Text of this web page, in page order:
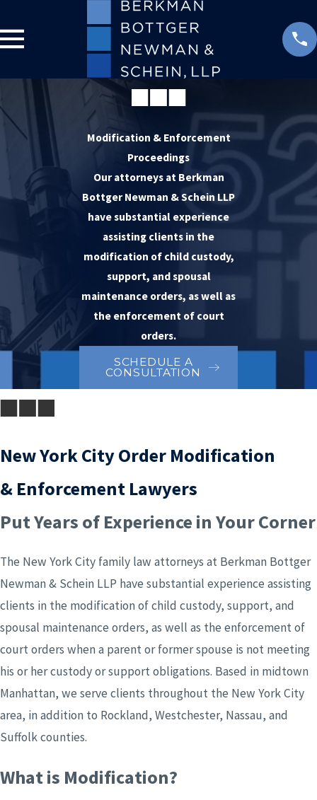
Modification & Enforcement
Proceedings
Our attorneys at Berkman
Bottger Newman & Schein LLP
have substantial experience
assisting clients in the
modification of child custody,
support, and spousal
maintenance orders, as well as
the enforcement of court
orders.
SCHEDULE A
CONSULTATION
New York City Order Modification
& Enforcement Lawyers
Put Years of Experience in Your Corner
The New York City family law attorneys at Berkman Bottger
Newman & Schein LLP have substantial experience assisting
clients in the modification of child custody, support, and
spousal maintenance orders, as well as the enforcement of
court orders when a parent or former spouse is not meeting
his or her custody or support obligations. Based in midtown
Manhattan, we serve clients throughout the New York City
area, in addition to Rockland, Westchester, Nassau, and
Suffolk counties.
What is Modification?